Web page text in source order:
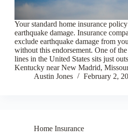
Your standard home insurance
earthquake damage. Insurance
exclude earthquake damage from
without this endorsement. One of
lines in the United States sits just
Kentucky near New Madrid,
Austin Jones
February 2,
Home Insurance